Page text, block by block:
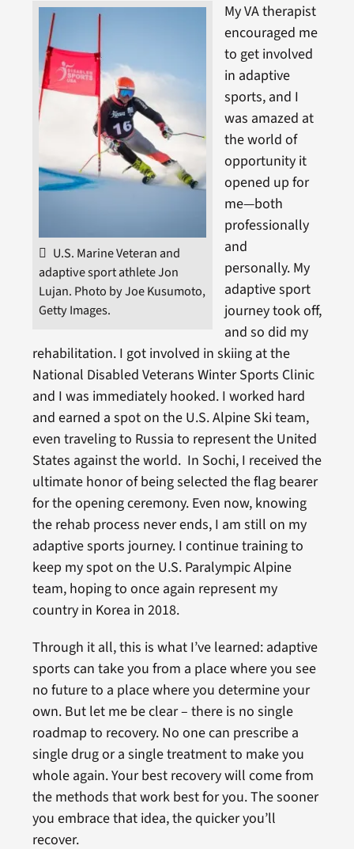
U.S. Marine Veteran and
adaptive sport athlete Jon
Lujan. Photo by Joe Kusumoto,
Getty Images.
My VA therapist
encouraged me
to get involved
in adaptive
sports, and I
was amazed at
the world of
opportunity it
opened up for
me—both
professionally
and
personally. My
adaptive sport
journey took off,
and so did my
rehabilitation. I got involved in skiing at the
National Disabled Veterans Winter Sports Clinic
and I was immediately hooked. I worked hard
and earned a spot on the U.S. Alpine Ski team,
even traveling to Russia to represent the United
States against the world. In Sochi, I received the
ultimate honor of being selected the flag bearer
for the opening ceremony. Even now, knowing
the rehab process never ends, I am still on my
adaptive sports journey. I continue training to
keep my spot on the U.S. Paralympic Alpine
team, hoping to once again represent my
country in Korea in 2018.
Through it all, this is what I’ve learned: adaptive
sports can take you from a place where you see
no future to a place where you determine your
own. But let me be clear – there is no single
roadmap to recovery. No one can prescribe a
single drug or a single treatment to make you
whole again. Your best recovery will come from
the methods that work best for you. The sooner
you embrace that idea, the quicker you’ll
recover.